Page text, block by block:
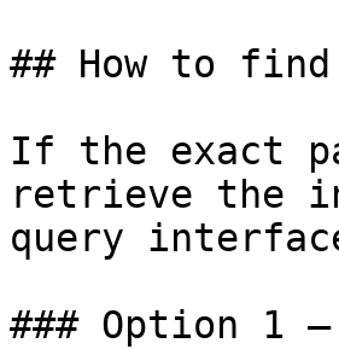
## How to
If the exact
retrieve the
query
### Option 1 —